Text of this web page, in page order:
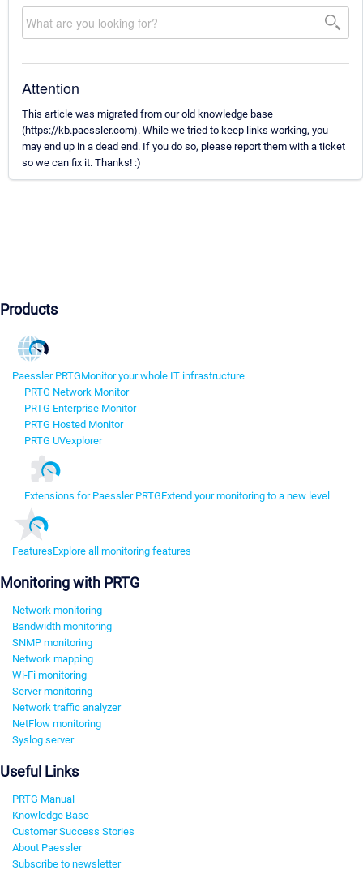
Attention
This article was migrated from our old knowledge base
(https://kb.paessler.com). While we tried to keep links working, you
may end up in a dead end. If you do so, please report them with a ticket
so we can fix it. Thanks! :)
Products
Paessler PRTGMonitor your whole IT infrastructure
PRTG Network Monitor
PRTG Enterprise Monitor
PRTG Hosted Monitor
PRTG UVexplorer
Extensions for Paessler PRTGExtend your monitoring to a new level
FeaturesExplore all monitoring features
Monitoring with PRTG
Network monitoring
Bandwidth monitoring
SNMP monitoring
Network mapping
Wi-Fi monitoring
Server monitoring
Network traffic analyzer
NetFlow monitoring
Syslog server
Useful Links
PRTG Manual
Knowledge Base
Customer Success Stories
About Paessler
Subscribe to newsletter